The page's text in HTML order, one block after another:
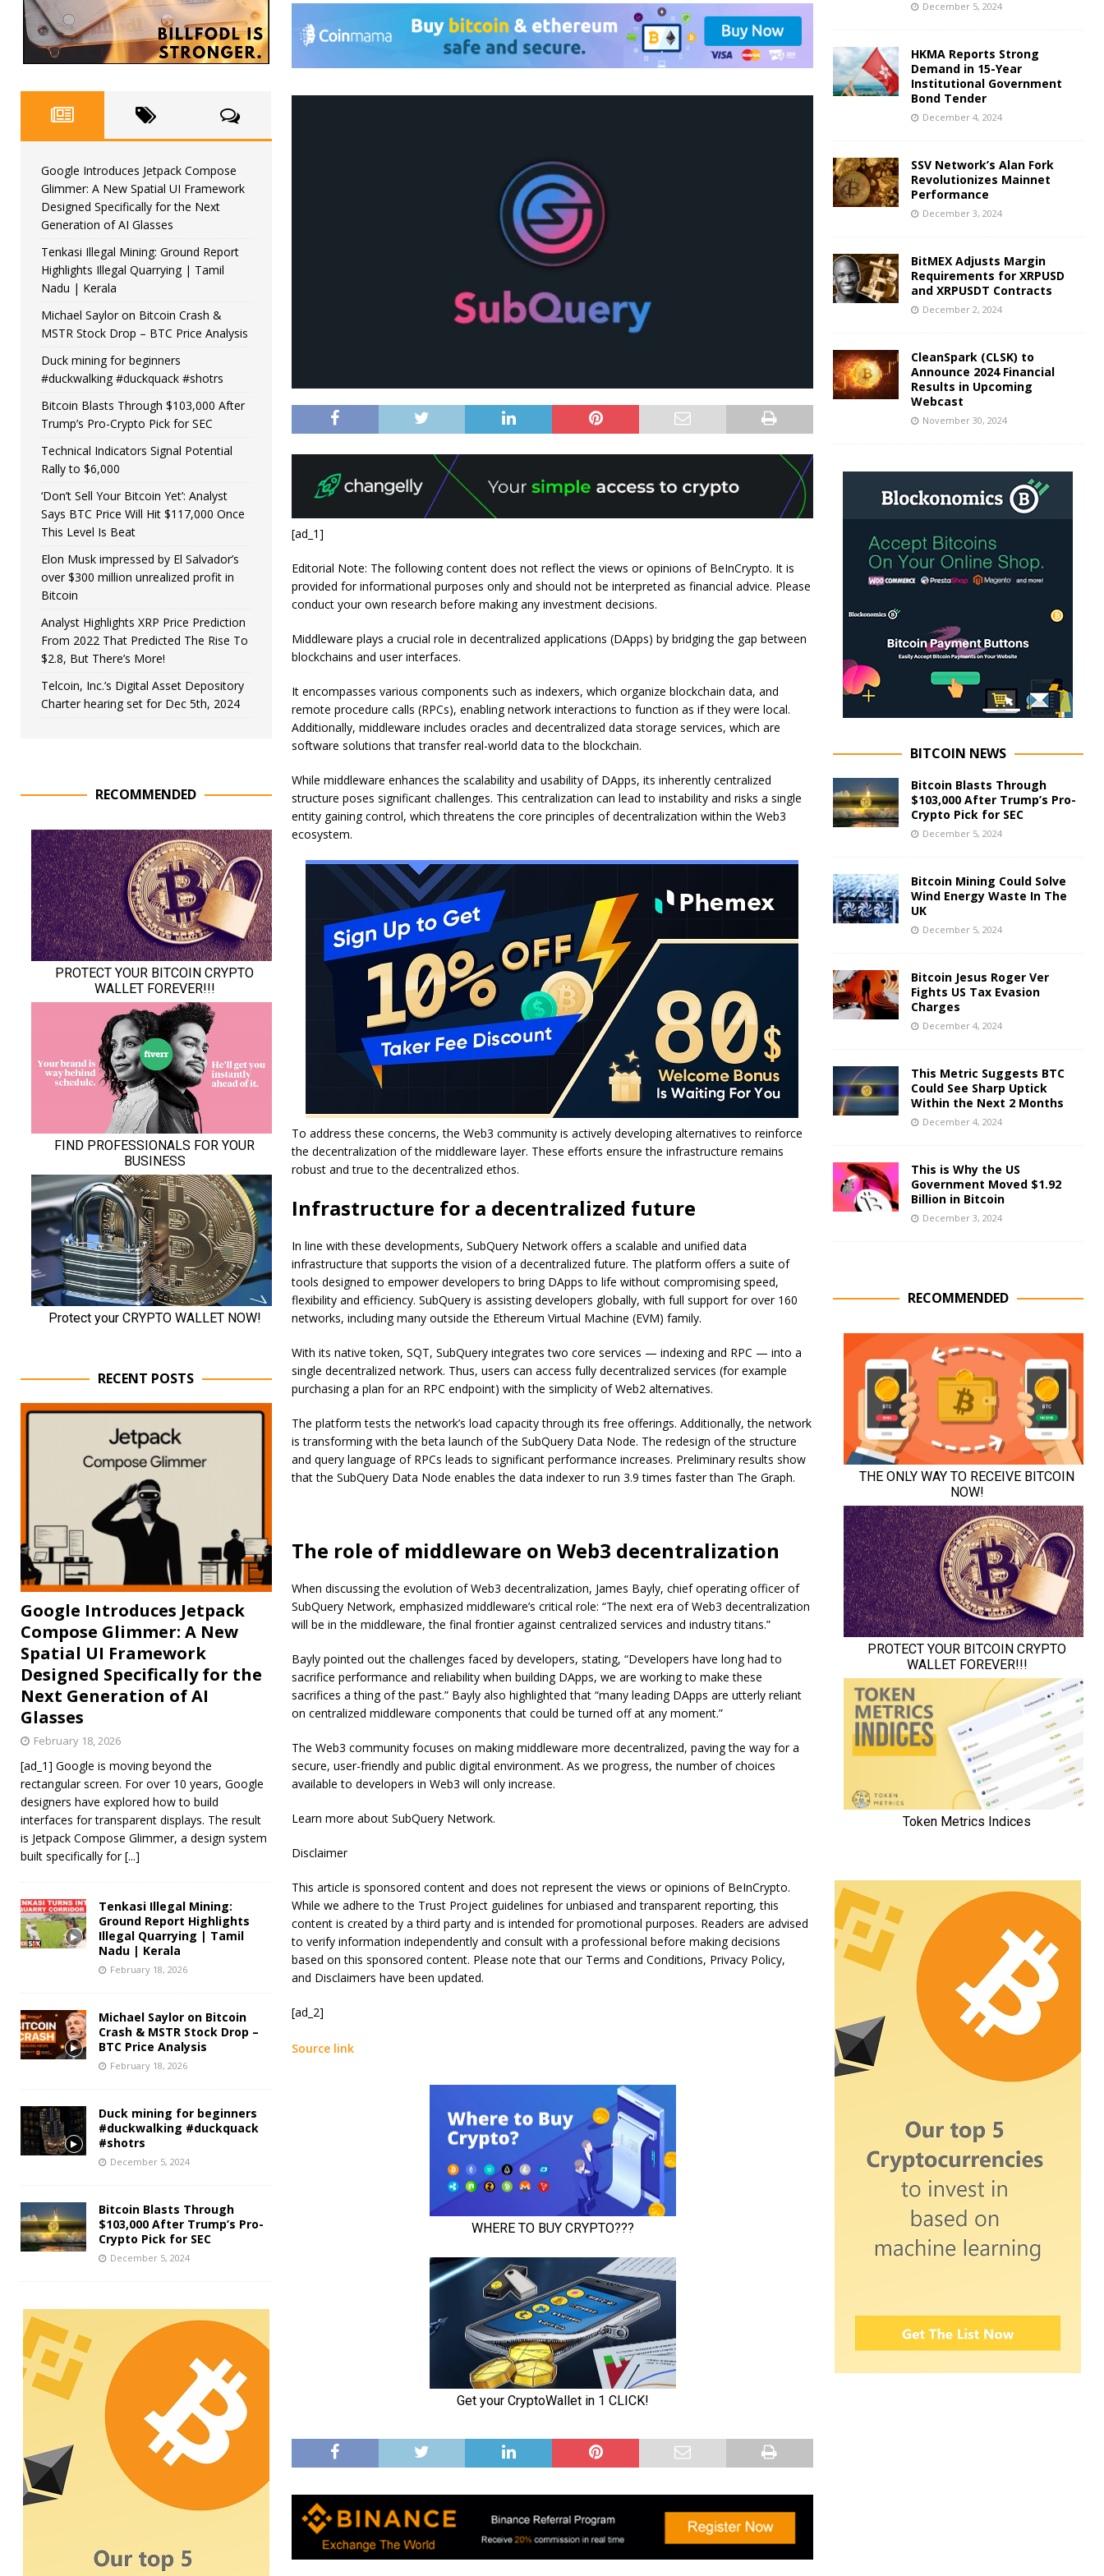
[ad_1]
Editorial Note: The following content does not reflect the views or opinions of BeInCrypto. It is
provided for informational purposes only and should not be interpreted as financial advice. Please
conduct your own research before making any investment decisions.
Middleware plays a crucial role in decentralized applications (DApps) by bridging the gap between
blockchains and user interfaces.
It encompasses various components such as indexers, which organize blockchain data, and
remote procedure calls (RPCs), enabling network interactions to function as if they were local.
Additionally, middleware includes oracles and decentralized data storage services, which are
software solutions that transfer real-world data to the blockchain.
While middleware enhances the scalability and usability of DApps, its inherently centralized
structure poses significant challenges. This centralization can lead to instability and risks a single
entity gaining control, which threatens the core principles of decentralization within the Web3
ecosystem.
To address these concerns, the Web3 community is actively developing alternatives to reinforce
the decentralization of the middleware layer. These efforts ensure the infrastructure remains
robust and true to the decentralized ethos.
Infrastructure for a decentralized future
In line with these developments, SubQuery Network offers a scalable and unified data
infrastructure that supports the vision of a decentralized future. The platform offers a suite of
tools designed to empower developers to bring DApps to life without compromising speed,
flexibility and efficiency. SubQuery is assisting developers globally, with full support for over 160
networks, including many outside the Ethereum Virtual Machine (EVM) family.
With its native token, SQT, SubQuery integrates two core services — indexing and RPC — into a
single decentralized network. Thus, users can access fully decentralized services (for example
purchasing a plan for an RPC endpoint) with the simplicity of Web2 alternatives.
The platform tests the network’s load capacity through its free offerings. Additionally, the network
is transforming with the beta launch of the SubQuery Data Node. The redesign of the structure
and query language of RPCs leads to significant performance increases. Preliminary results show
that the SubQuery Data Node enables the data indexer to run 3.9 times faster than The Graph.
The role of middleware on Web3 decentralization
When discussing the evolution of Web3 decentralization, James Bayly, chief operating officer of
SubQuery Network, emphasized middleware’s critical role: “The next era of Web3 decentralization
will be in the middleware, the final frontier against centralized services and industry titans.”
Bayly pointed out the challenges faced by developers, stating, “Developers have long had to
sacrifice performance and reliability when building DApps, we are working to make these
sacrifices a thing of the past.” Bayly also highlighted that “many leading DApps are utterly reliant
on centralized middleware components that could be turned off at any moment.”
The Web3 community focuses on making middleware more decentralized, paving the way for a
secure, user-friendly and public digital environment. As we progress, the number of choices
available to developers in Web3 will only increase.
Learn more about SubQuery Network.
Disclaimer
This article is sponsored content and does not represent the views or opinions of BeInCrypto.
While we adhere to the Trust Project guidelines for unbiased and transparent reporting, this
content is created by a third party and is intended for promotional purposes. Readers are advised
to verify information independently and consult with a professional before making decisions
based on this sponsored content. Please note that our Terms and Conditions, Privacy Policy,
and Disclaimers have been updated.
[ad_2]
Source link
Google Introduces Jetpack Compose
Glimmer: A New Spatial UI Framework
Designed Specifically for the Next
Generation of AI Glasses
Tenkasi Illegal Mining: Ground Report
Highlights Illegal Quarrying | Tamil
Nadu | Kerala
Michael Saylor on Bitcoin Crash &
MSTR Stock Drop – BTC Price Analysis
Duck mining for beginners
#duckwalking #duckquack #shotrs
Bitcoin Blasts Through $103,000 After
Trump’s Pro-Crypto Pick for SEC
Technical Indicators Signal Potential
Rally to $6,000
‘Don’t Sell Your Bitcoin Yet’: Analyst
Says BTC Price Will Hit $117,000 Once
This Level Is Beat
Elon Musk impressed by El Salvador’s
over $300 million unrealized profit in
Bitcoin
Analyst Highlights XRP Price Prediction
From 2022 That Predicted The Rise To
$2.8, But There’s More!
Telcoin, Inc.’s Digital Asset Depository
Charter hearing set for Dec 5th, 2024
RECOMMENDED
RECENT POSTS
Google Introduces Jetpack
Compose Glimmer: A New
Spatial UI Framework
Designed Specifically for the
Next Generation of AI
Glasses
February 18, 2026
[ad_1] Google is moving beyond the
rectangular screen. For over 10 years, Google
designers have explored how to build
interfaces for transparent displays. The result
is Jetpack Compose Glimmer, a design system
built specifically for[...]
Tenkasi Illegal Mining:
Ground Report Highlights
Illegal Quarrying | Tamil
Nadu | Kerala
February 18, 2026
Michael Saylor on Bitcoin
Crash & MSTR Stock Drop –
BTC Price Analysis
February 18, 2026
Duck mining for beginners
#duckwalking #duckquack
#shotrs
December 5, 2024
Bitcoin Blasts Through
$103,000 After Trump’s Pro-
Crypto Pick for SEC
December 5, 2024
December 5, 2024
HKMA Reports Strong
Demand in 15-Year
Institutional Government
Bond Tender
December 4, 2024
SSV Network’s Alan Fork
Revolutionizes Mainnet
Performance
December 3, 2024
BitMEX Adjusts Margin
Requirements for XRPUSD
and XRPUSDT Contracts
December 2, 2024
CleanSpark (CLSK) to
Announce 2024 Financial
Results in Upcoming
Webcast
November 30, 2024
BITCOIN NEWS
Bitcoin Blasts Through
$103,000 After Trump’s Pro-
Crypto Pick for SEC
December 5, 2024
Bitcoin Mining Could Solve
Wind Energy Waste In The
UK
December 5, 2024
Bitcoin Jesus Roger Ver
Fights US Tax Evasion
Charges
December 4, 2024
This Metric Suggests BTC
Could See Sharp Uptick
Within the Next 2 Months
December 4, 2024
This is Why the US
Government Moved $1.92
Billion in Bitcoin
December 3, 2024
RECOMMENDED